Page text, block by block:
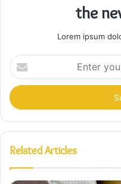
the
Lorem ipsum
Enter
your
Email
address
Related Articles